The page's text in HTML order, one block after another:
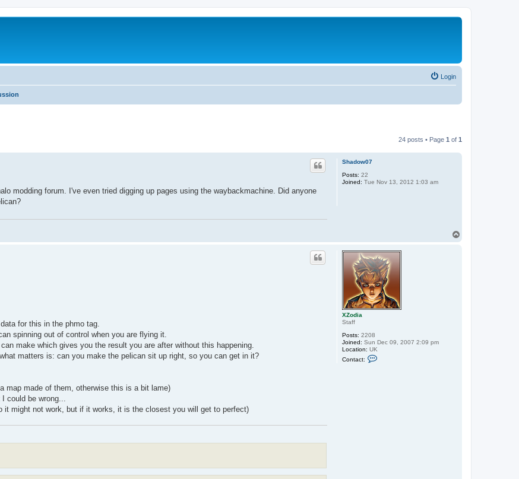
Login
24 posts • Page 1 of 1
Shadow07
Posts: 22
Joined: Tue Nov 13, 2012 1:03 am
modding forum. I've even tried digging up pages using the waybackmachine. Did anyone
XZodia
Staff
Posts: 2208
Joined: Sun Dec 09, 2007 2:09 pm
Location: UK
Contact:
for this in the phmo tag.
spinning out of control when you are flying it.
make which gives you the result you are after without this happening.
matters is: can you make the pelican sit up right, so you can get in it?
map made of them, otherwise this is a bit lame)
could be wrong...
might not work, but if it works, it is the closest you will get to perfect)